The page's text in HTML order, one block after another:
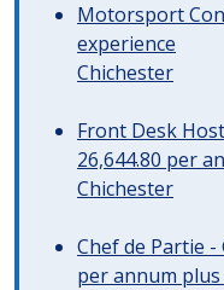
Motorsport
experience
Chichester
Front Desk
26,644.80 per
Chichester
Chef de Partie -
per annum